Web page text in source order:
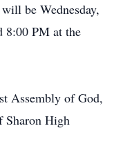
be Wednesday,
8:00 PM at the
Assembly of God,
Sharon High